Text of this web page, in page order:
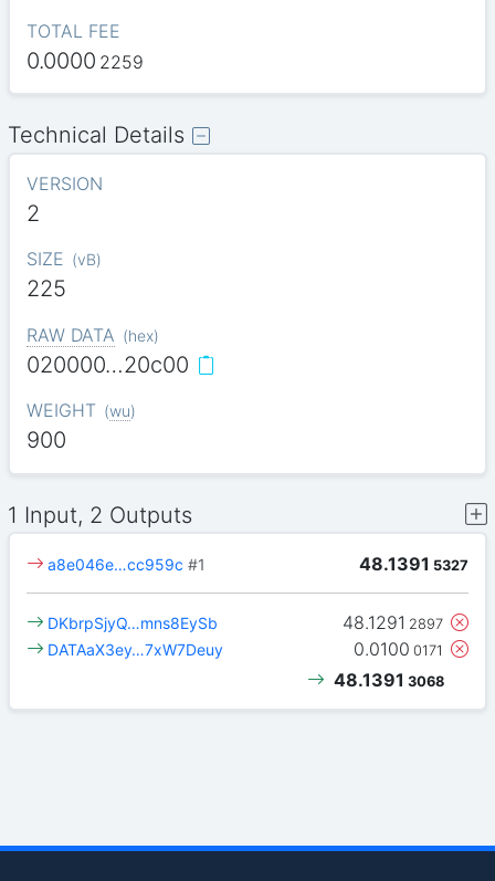
TOTAL FEE
0.0000 2259
Technical Details
VERSION
2
SIZE (vB)
225
RAW DATA (hex)
020000…20c00
WEIGHT (wu)
900
1 Input, 2 Outputs
48.1391 5327
a8e046e…cc959c #1
48.1291 2897
DKbrpSjyQ…mns8EySb
0.0100 0171
DATAaX3ey…7xW7Deuy
48.1391 3068